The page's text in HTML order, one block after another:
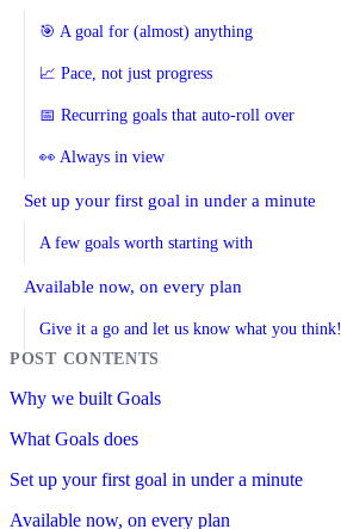
🎯 A goal for (almost) anything
📈 Pace, not just progress
📅 Recurring goals that auto-roll over
👀 Always in view
Set up your first goal in under a minute
A few goals worth starting with
Available now, on every plan
Give it a go and let us know what you think!
Why we built Goals
What Goals does
Set up your first goal in under a minute
Available now, on every plan